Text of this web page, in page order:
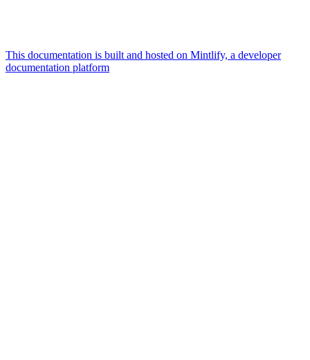
This documentation is built and hosted on Mintlify, a developer
documentation platform